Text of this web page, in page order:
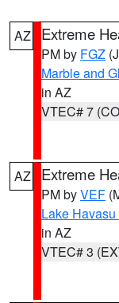
AZ Extreme
PM by FGZ
Marble and
in AZ
VTEC# 7
AZ Extreme
PM byVEF
Lake
in AZ
VTEC# 3